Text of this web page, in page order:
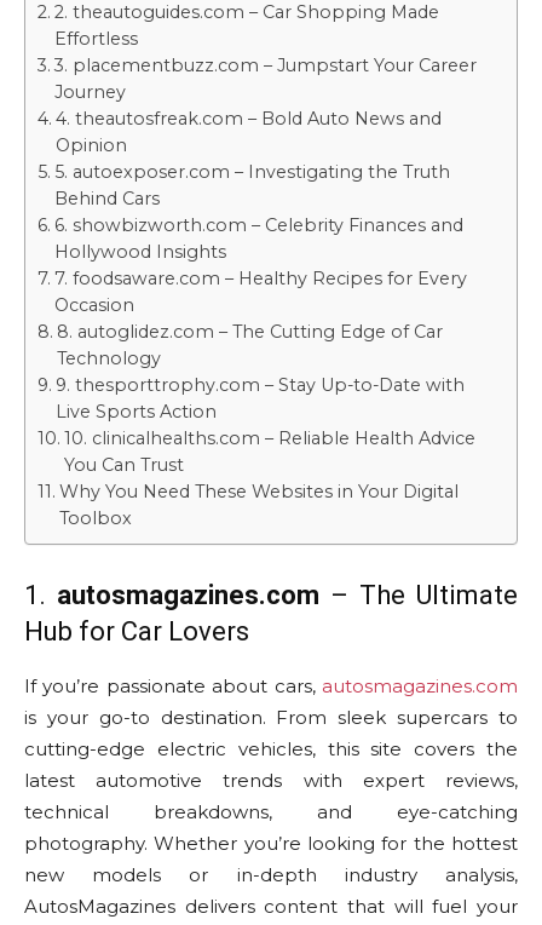
2. theautoguides.com – Car Shopping Made
Effortless
3. placementbuzz.com – Jumpstart Your Career
Journey
4. theautosfreak.com – Bold Auto News and
Opinion
5. autoexposer.com – Investigating the Truth
Behind Cars
6. showbizworth.com – Celebrity Finances and
Hollywood Insights
7. foodsaware.com – Healthy Recipes for Every
Occasion
8. autoglidez.com – The Cutting Edge of Car
Technology
9. thesporttrophy.com – Stay Up-to-Date with
Live Sports Action
10. clinicalhealths.com – Reliable Health Advice
You Can Trust
Why You Need These Websites in Your Digital
Toolbox
1. autosmagazines.com – The Ultimate
Hub for Car Lovers
If you’re passionate about cars, autosmagazines.com
is your go-to destination. From sleek supercars to
cutting-edge electric vehicles, this site covers the
latest automotive trends with expert reviews,
technical breakdowns, and eye-catching
photography. Whether you’re looking for the hottest
new models or in-depth industry analysis,
AutosMagazines delivers content that will fuel your